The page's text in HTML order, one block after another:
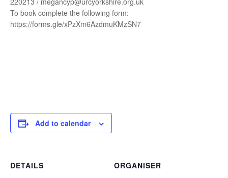
To book complete the following form:
https://forms.gle/xPzXm6AzdmuKMzSN7
Add to calendar
DETAILS
ORGANISER